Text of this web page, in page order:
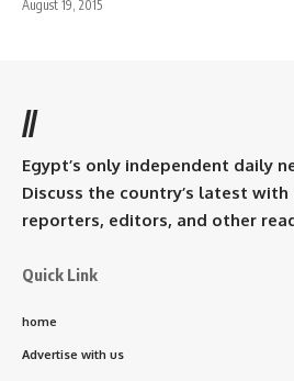
August 19, 2015
//
Egypt’s only independent daily
Discuss the country’s latest with
reporters, editors, and other
Quick Link
home
Advertise with us